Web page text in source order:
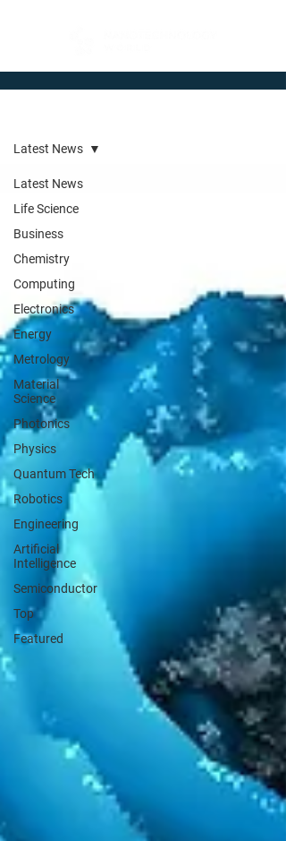
Latest News
Life Science
Business
Chemistry
Computing
Electronics
Energy
Metrology
Material
Science
Photonics
Physics
Quantum Tech
Robotics
Engineering
Artificial
Intelligence
Semiconductor
Top
Featured
Latest News